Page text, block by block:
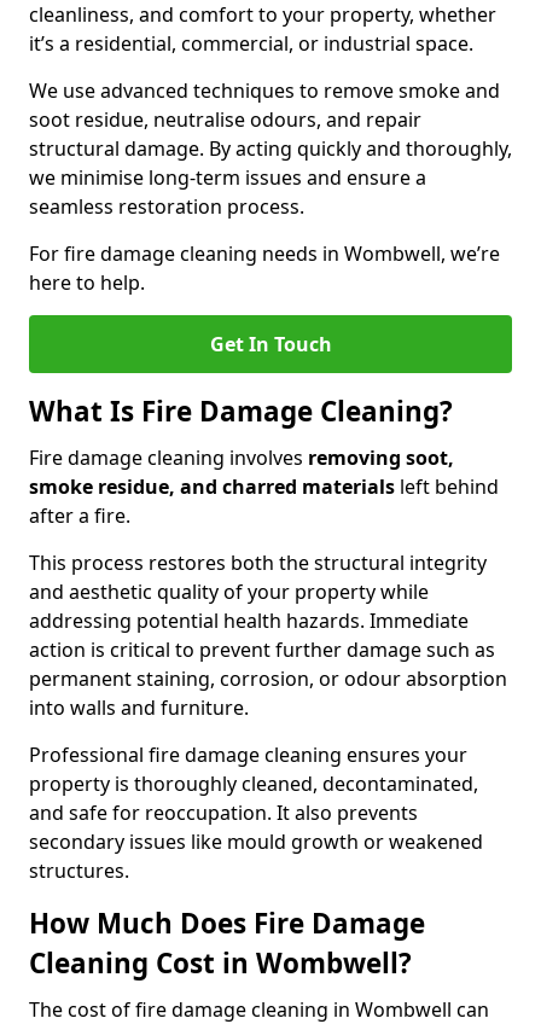
cleanliness, and comfort to your property, whether
it’s a residential, commercial, or industrial space.
We use advanced techniques to remove smoke and
soot residue, neutralise odours, and repair
structural damage. By acting quickly and thoroughly,
we minimise long-term issues and ensure a
seamless restoration process.
For fire damage cleaning needs in Wombwell, we’re
here to help.
Get In Touch
What Is Fire Damage Cleaning?
Fire damage cleaning involves removing soot,
smoke residue, and charred materials left behind
after a fire.
This process restores both the structural integrity
and aesthetic quality of your property while
addressing potential health hazards. Immediate
action is critical to prevent further damage such as
permanent staining, corrosion, or odour absorption
into walls and furniture.
Professional fire damage cleaning ensures your
property is thoroughly cleaned, decontaminated,
and safe for reoccupation. It also prevents
secondary issues like mould growth or weakened
structures.
How Much Does Fire Damage
Cleaning Cost in Wombwell?
The cost of fire damage cleaning in Wombwell can